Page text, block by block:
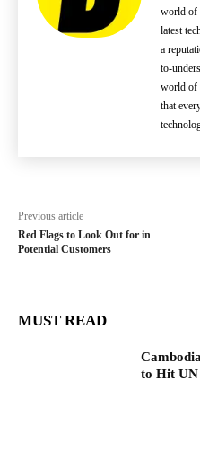
world of
latest
a
to-
world of
that
Previous article
Red Flags to Look Out for in
Potential Customers
MUST READ
to Hit UN